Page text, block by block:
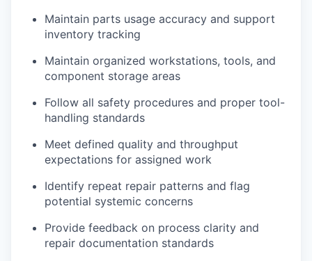
Maintain parts usage accuracy and support
inventory tracking
Maintain organized workstations, tools, and
component storage areas
Follow all safety procedures and proper tool-
handling standards
Meet defined quality and throughput
expectations for assigned work
Identify repeat repair patterns and flag
potential systemic concerns
Provide feedback on process clarity and
repair documentation standards